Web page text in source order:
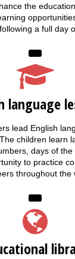
the
a full day
language
lead English
children learn
days of the
to practice
throughout the